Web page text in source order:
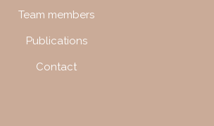
Team members
Publications
Contact